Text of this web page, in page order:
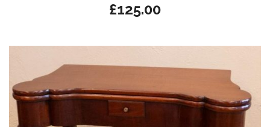
£125.00